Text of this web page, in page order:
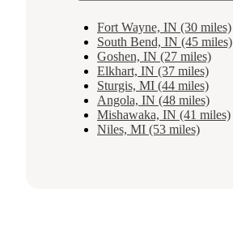
Fort Wayne, IN (30 miles)
South Bend, IN (45 miles)
Goshen, IN (27 miles)
Elkhart, IN (37 miles)
Sturgis, MI (44 miles)
Angola, IN (48 miles)
Mishawaka, IN (41 miles)
Niles, MI (53 miles)